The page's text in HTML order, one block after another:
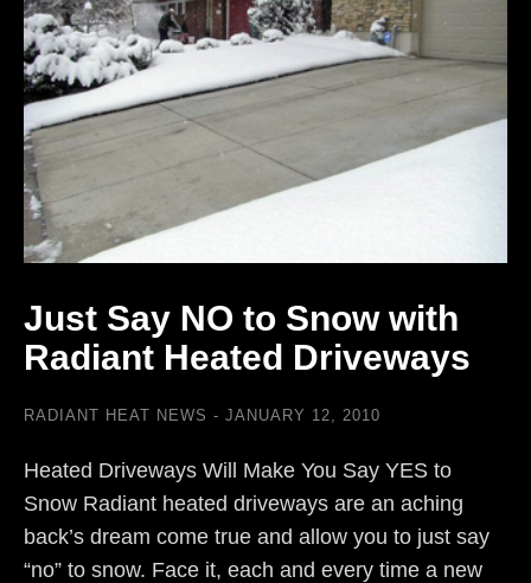
Just Say NO to Snow with
Radiant Heated Driveways
RADIANT HEAT NEWS JANUARY 12, 2010
Heated Driveways Will Make You Say YES to
Snow Radiant heated driveways are an aching
back’s dream come true and allow you to just say
“no” to snow. Face it, each and every time a new